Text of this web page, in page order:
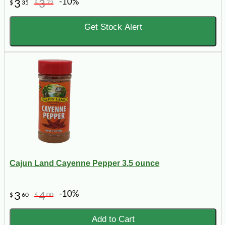
$ 3 35 $372 -10%
Get Stock Alert
Cajun Land Cayenne Pepper 3.5 ounce
$ 3 60 $400 -10%
Add to Cart